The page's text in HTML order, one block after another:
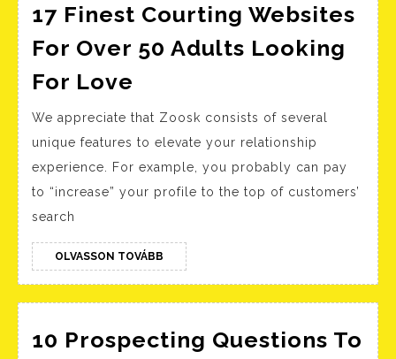
17 Finest Courting Websites
For Over 50 Adults Looking
For Love
Courting
Websites
Over
Adults
Looking
Love
We appreciate that Zoosk consists of several
unique features to elevate your relationship
experience. For example, you probably can pay
to “increase” your profile to the top of customers’
search
OLVASSON TOVÁBB OLVASSON
TOVÁBB
10 Prospecting Questions To